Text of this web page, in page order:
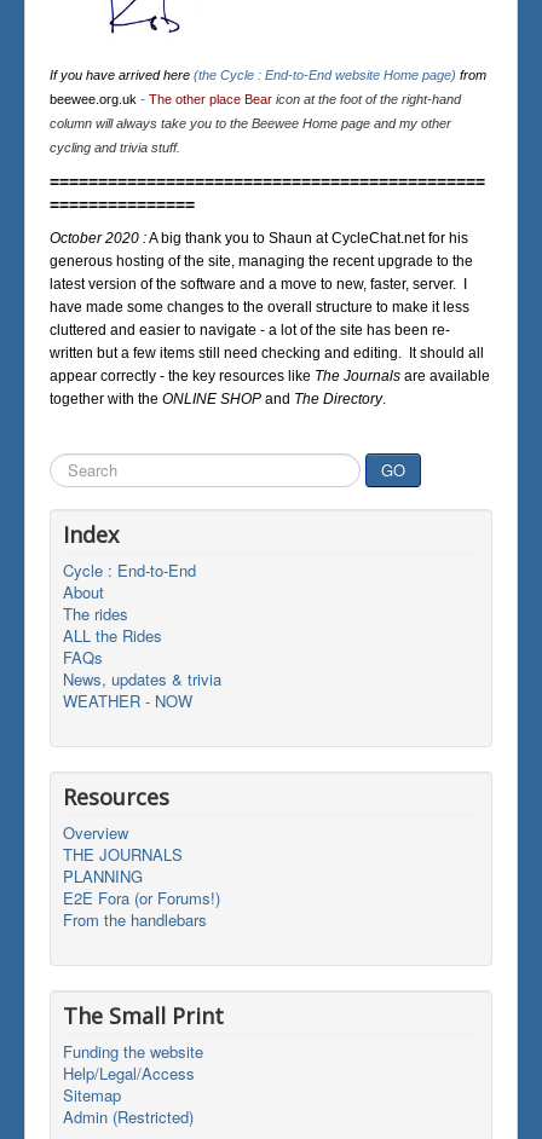
If you have arrived here (the Cycle : End-to-End website Home page) from
beewee.org.uk - The other place Bear icon at the foot of the right-hand
column will always take you to the Beewee Home page and my other
cycling and trivia stuff.
=============================================
===============
October 2020 :A big thank you to Shaun at CycleChat.net for his
generous hosting of the site, managing the recent upgrade to the
latest version of the software and a move to new, faster, server. I
have made some changes to the overall structure to make it less
cluttered and easier to navigate - a lot of the site has been re-
written but a few items still need checking and editing. It should all
appear correctly - the key resources like The Journals are available
together with the ONLINE SHOP and The Directory.
Search
...
GO
Index
Cycle : End-to-End
About
The rides
ALL the Rides
FAQs
News, updates & trivia
WEATHER - NOW
Resources
Overview
THE JOURNALS
PLANNING
E2E Fora (or Forums!)
From the handlebars
The Small Print
Funding the website
Help/Legal/Access
Sitemap
Admin (Restricted)